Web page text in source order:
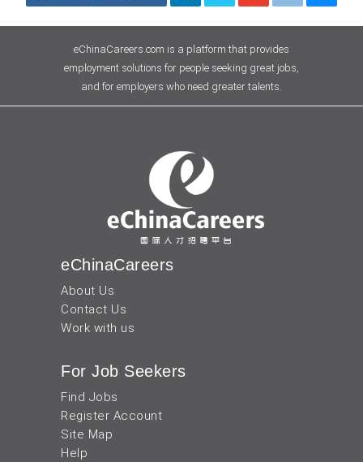
eChinaCareers.com is a platform that provides
employment solutions for people seeking great jobs,
and for employers who need greater talents.
eChinaCareers
About Us
Contact Us
Work with us
For Job Seekers
Find Jobs
Register Account
Site Map
Help